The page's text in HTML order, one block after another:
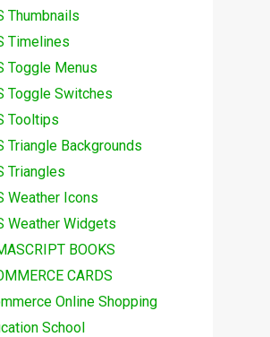
Thumbnails
Timelines
Toggle Menus
Toggle Switches
Tooltips
Triangle Backgrounds
Triangles
Weather Icons
Weather Widgets
BOOKS
CARDS
Online Shopping
School